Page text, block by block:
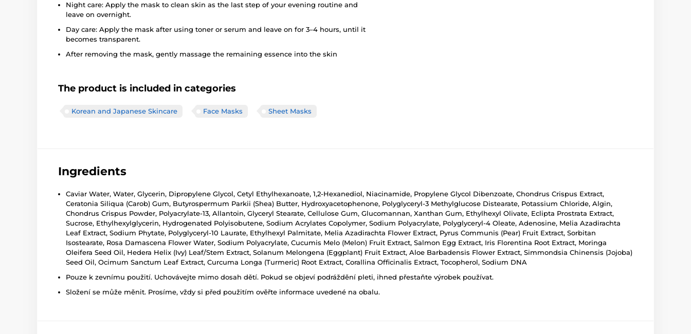
Night care: Apply the mask to clean skin as the last step of your evening routine and
leave on overnight.
Day care: Apply the mask after using toner or serum and leave on for 3–4 hours, until it
becomes transparent.
After removing the mask, gently massage the remaining essence into the skin
The product is included in categories
Korean and Japanese Skincare Face Masks Sheet Masks
Ingredients
Caviar Water, Water, Glycerin, Dipropylene Glycol, Cetyl Ethylhexanoate, 1,2-Hexanediol, Niacinamide, Propylene Glycol Dibenzoate, Chondrus Crispus Extract,
Ceratonia Siliqua (Carob) Gum, Butyrospermum Parkii (Shea) Butter, Hydroxyacetophenone, Polyglyceryl-3 Methylglucose Distearate, Potassium Chloride, Algin,
Chondrus Crispus Powder, Polyacrylate-13, Allantoin, Glyceryl Stearate, Cellulose Gum, Glucomannan, Xanthan Gum, Ethylhexyl Olivate, Eclipta Prostrata Extract,
Sucrose, Ethylhexylglycerin, Hydrogenated Polyisobutene, Sodium Acrylates Copolymer, Sodium Polyacrylate, Polyglyceryl-4 Oleate, Adenosine, Melia Azadirachta
Leaf Extract, Sodium Phytate, Polyglyceryl-10 Laurate, Ethylhexyl Palmitate, Melia Azadirachta Flower Extract, Pyrus Communis (Pear) Fruit Extract, Sorbitan
Isostearate, Rosa Damascena Flower Water, Sodium Polyacrylate, Cucumis Melo (Melon) Fruit Extract, Salmon Egg Extract, Iris Florentina Root Extract, Moringa
Oleifera Seed Oil, Hedera Helix (Ivy) Leaf/Stem Extract, Solanum Melongena (Eggplant) Fruit Extract, Aloe Barbadensis Flower Extract, Simmondsia Chinensis (Jojoba)
Seed Oil, Ocimum Sanctum Leaf Extract, Curcuma Longa (Turmeric) Root Extract, Corallina Officinalis Extract, Tocopherol, Sodium DNA
Pouze k zevnímu použití. Uchovávejte mimo dosah dětí. Pokud se objeví podráždění pleti, ihned přestaňte výrobek používat.
Složení se může měnit. Prosíme, vždy si před použitím ověřte informace uvedené na obalu.